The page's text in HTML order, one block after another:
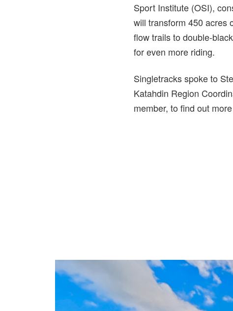
Sport Institute (OSI),
will transform 450 acres
flow trails to double-
for even more riding.
Singletracks spoke to
Katahdin Region
member, to find out